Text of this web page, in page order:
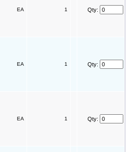
EA 1 Qty:
EA 1 Qty:
EA 1 Qty: